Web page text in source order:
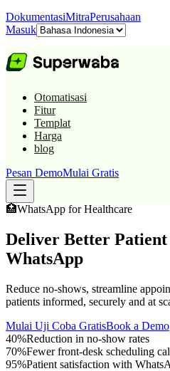
DokumentasiMitraPerusahaan
Masuk
Otomatisasi
Fitur
Templat
Harga
blog
Pesan DemoMulai Gratis
🏥WhatsApp forHealthcare
Deliver Better Patient
WhatsApp
Reduce no-shows, streamline
patients informed, securely and at
Mulai Uji Coba GratisBook a Demo
40%Reduction in no-show rates
70%Fewer front-desk scheduling
95%Patient satisfaction with